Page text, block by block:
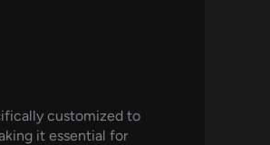
customized to
it essential for